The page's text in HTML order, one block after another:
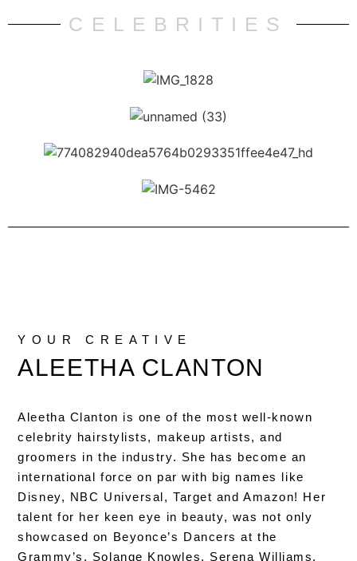
CELEBRITIES
YOUR CREATIVE
ALEETHA CLANTON
Aleetha Clanton is one of the most well-known
celebrity hairstylists, makeup artists, and
groomers in the industry. She has become an
international force on par with big names like
Disney, NBC Universal, Target and Amazon! Her
talent for her keen eye in beauty, was not only
showcased on Beyonce’s Dancers at the
Grammy’s, Solange Knowles, Serena Williams,